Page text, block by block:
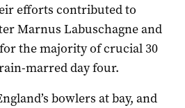
efforts contributed to
Marnus Labuschagne and
the majority of crucial 30
marred day four.
bowlers at bay, and